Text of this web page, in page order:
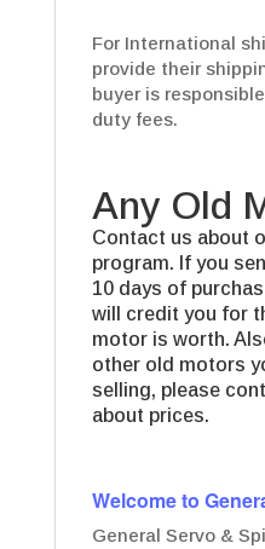
For International
provide their
buyer is
duty fees.
Any Old
Contact us about
program. If you
10 days of
will credit you for
motor is worth.
other old motors
selling, please
about prices.
Welcome to
General Servo &